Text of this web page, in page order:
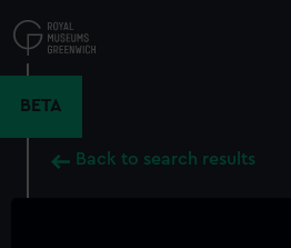
to
main
BETA
Back to search results